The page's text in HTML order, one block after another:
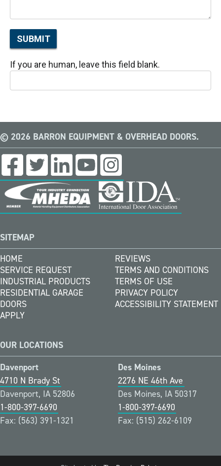
SUBMIT
If you are human, leave this field blank.
© 2026 BARRON EQUIPMENT & OVERHEAD DOORS.
SITEMAP
HOME
SERVICE REQUEST
INDUSTRIAL PRODUCTS
RESIDENTIAL GARAGE
DOORS
APPLY
REVIEWS
TERMS AND CONDITIONS
TERMS OF USE
PRIVACY POLICY
ACCESSIBILITY STATEMENT
OUR LOCATIONS
Davenport
4710 N Brady St
Davenport, IA 52806
1-800-397-6690
Fax: (563) 391-1321
Des Moines
2276 NE 46th Ave
Des Moines, IA 50317
1-800-397-6690
Fax: (515) 262-6109